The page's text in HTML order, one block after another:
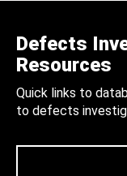
Defects
Resources
Quick links to
to defects